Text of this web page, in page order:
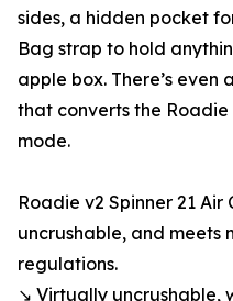
sides, a hidden pocket
Bag strap to hold
apple box. There’s
that converts the
mode.
Roadie v2 Spinner 21 Air
uncrushable, and meets
regulations.
↘ Virtually uncrushable,